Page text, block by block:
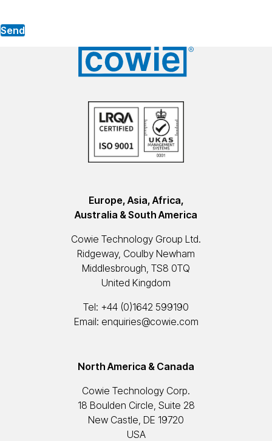
Send
Europe, Asia, Africa,
Australia & South America
Cowie Technology Group Ltd.
Ridgeway, Coulby Newham
Middlesbrough, TS8 0TQ
United Kingdom
Tel: +44 (0)1642 599190
Email: enquiries@cowie.com
North America & Canada
Cowie Technology Corp.
18 Boulden Circle, Suite 28
New Castle, DE 19720
USA